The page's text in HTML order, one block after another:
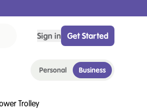
Sign in Get Started
Personal Business
Trolley